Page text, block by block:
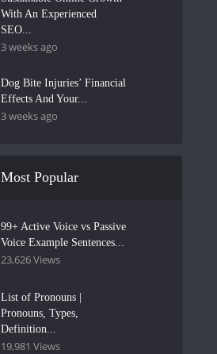
With An Experienced
SEO...
3 weeks ago
Dog Bite Injuries’ Financial
Effects And Your...
3 weeks ago
Most Popular
99+ Active Voice vs Passive
Voice Example Sentences...
23,626 Views
List of Pronouns |
Pronouns, Types,
Definition...
19,981 Views